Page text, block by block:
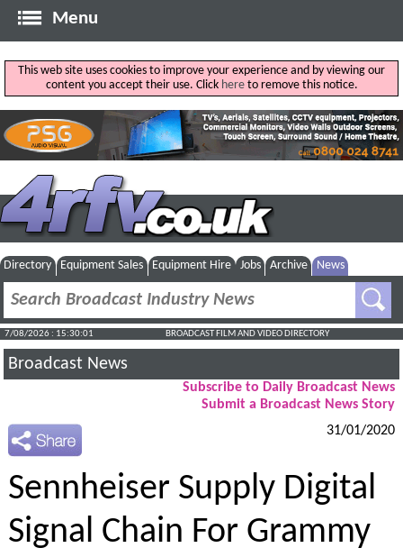
Menu
This web site uses cookies to improve your experience and by viewing our
content you accept their use. Click hereto remove this notice.
Directory Equipment Sales Equipment Hire Jobs Archive News
7/08/2026 : 15:30:01 BROADCAST FILM AND VIDEO DIRECTORY
Broadcast News
Subscribe to Daily Broadcast News
Submit a Broadcast News Story
31/01/2020
Sennheiser Supply Digital
Signal Chain For Grammy